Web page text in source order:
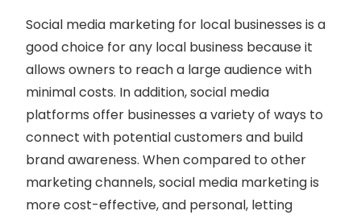
Social media marketing for local businesses is a
good choice for any local business because it
allows owners to reach a large audience with
minimal costs. In addition, social media
platforms offer businesses a variety of ways to
connect with potential customers and build
brand awareness. When compared to other
marketing channels, social media marketing is
more cost-effective, and personal, letting